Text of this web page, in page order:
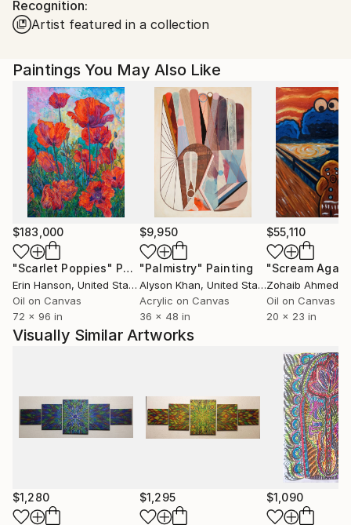
Passionate since his childhood by the mixture and the
play of colors, shapes and art, he has now been
the year 2012, and declared professionally since the
beginning of 2015.
Recognition:
Artist featured in a collection
Paintings You May Also Like
$183,000
"Scarlet Poppies" Painting
Erin Hanson, United States
Oil on Canvas
72 x 96 in
$9,950
"Palmistry" Painting
Alyson Khan, United States
Acrylic on Canvas
36 x 48 in
$55,110
"Scream
Zohaib Ahmed
Oil on Canvas
20 x 23 in
Visually Similar Artworks
$1,280 $1,295 $1,090